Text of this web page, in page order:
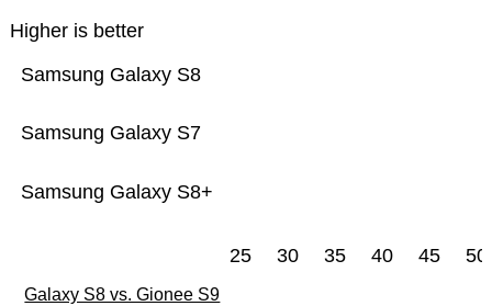
Higher is better
Samsung Galaxy S8+
Samsung Galaxy S7
Samsung Galaxy S8
25 30 35 40 45 50
Galaxy S8 vs. Gionee S9